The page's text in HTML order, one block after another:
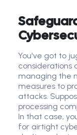
You've got to
considerations
managing the
measures to
attacks.
processing
In that case,
for airtight